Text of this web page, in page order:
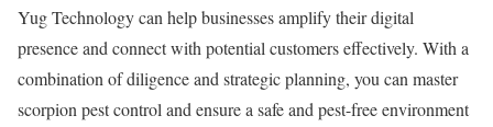
Yug Technology can help businesses amplify their digital
presence and connect with potential customers effectively. With a
combination of diligence and strategic planning, you can master
scorpion pest control and ensure a safe and pest-free environment